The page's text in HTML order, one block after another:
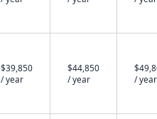
$39,850
/ year
$44,850
/ year
/ year